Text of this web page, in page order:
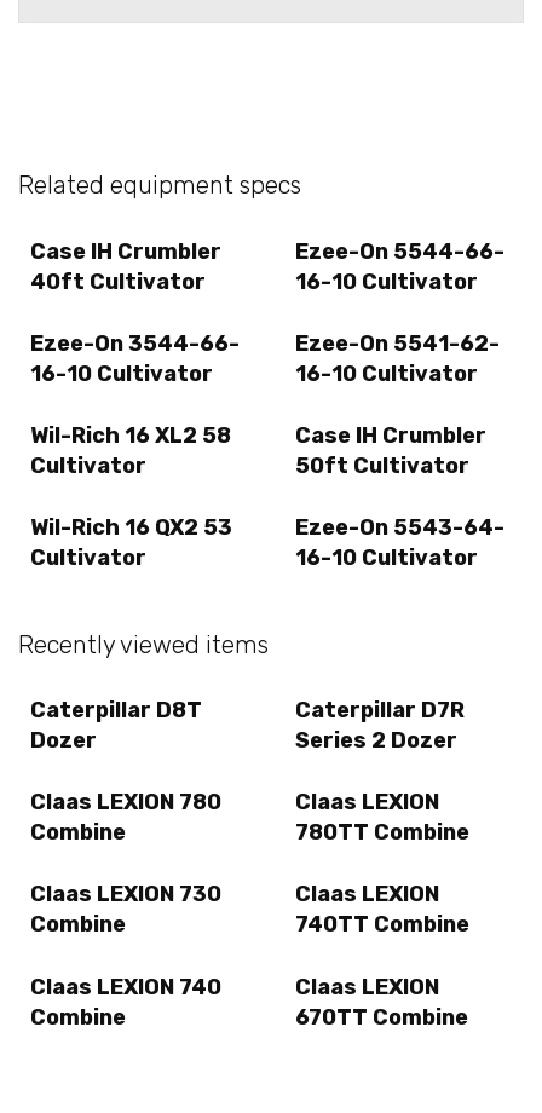
Related equipment specs
Case IH Crumbler
40ft Cultivator
Ezee-On 5544-66-
16-10 Cultivator
Ezee-On 3544-66-
16-10 Cultivator
Ezee-On 5541-62-
16-10 Cultivator
Wil-Rich 16 XL2 58
Cultivator
Case IH Crumbler
50ft Cultivator
Wil-Rich 16 QX2 53
Cultivator
Ezee-On 5543-64-
16-10 Cultivator
Recently viewed items
Caterpillar D8T
Dozer
Caterpillar D7R
Series 2 Dozer
Claas LEXION 780
Combine
Claas LEXION
780TT Combine
Claas LEXION 730
Combine
Claas LEXION
740TT Combine
Claas LEXION 740
Combine
Claas LEXION
670TT Combine